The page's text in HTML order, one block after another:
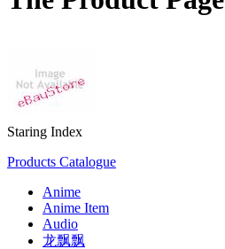
Staring Index
Products Catalogue
Anime
Anime Item
Audio
龙飘飘